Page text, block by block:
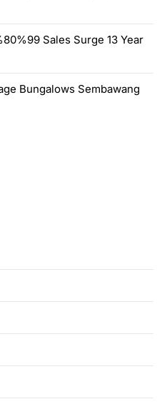
Sales Surge 13 Year
Bungalows Sembawang